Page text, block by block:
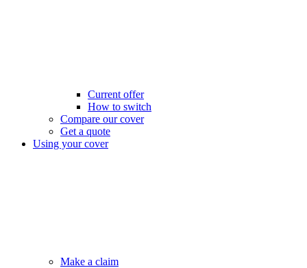
Current offer
How to switch
Compare our cover
Get a quote
Using your cover
Make a claim